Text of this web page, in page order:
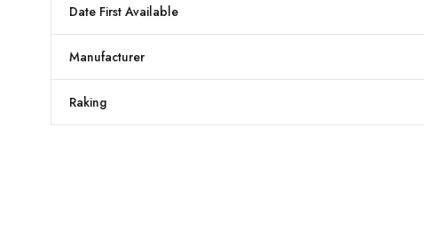
Date First Available
Manufacturer
Raking